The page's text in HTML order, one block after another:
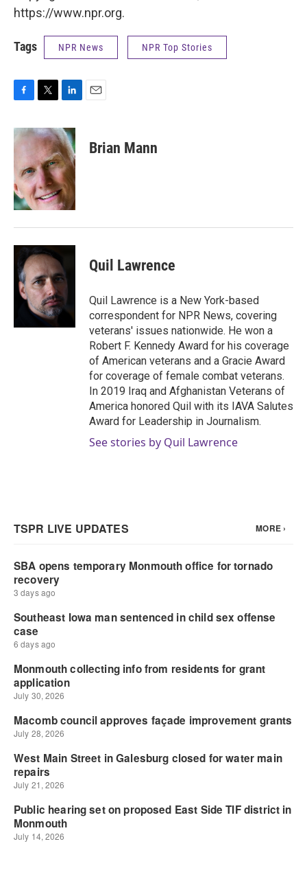
https://www.npr.org.
Tags NPR News NPR Top Stories
F
c
e
o
o
k
T
i
t
t
e
r
L
n
k
e
d
I
n
E
Brian Mann
Quil Lawrence
Quil Lawrence is a New York-based
correspondent for NPR News, covering
veterans' issues nationwide. He won a
Robert F. Kennedy Award for his coverage
of American veterans and a Gracie Award
for coverage of female combat veterans.
In 2019 Iraq and Afghanistan Veterans of
America honored Quil with its IAVA Salutes
Award for Leadership in Journalism.
See stories by Quil Lawrence